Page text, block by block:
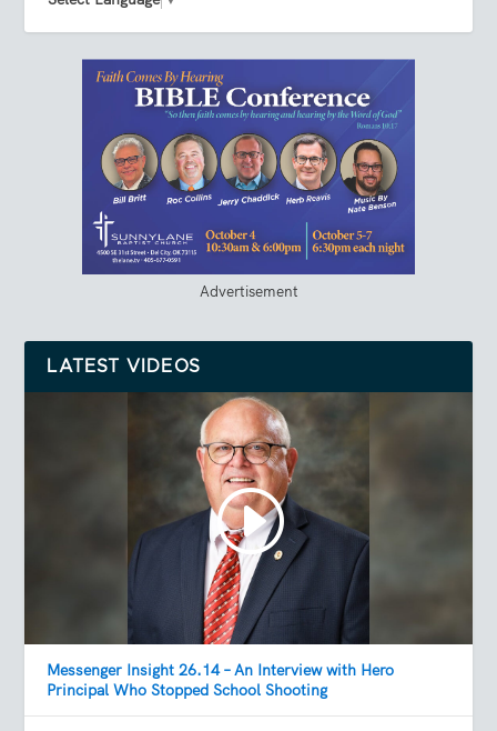
Advertisement
LATEST VIDEOS
Messenger Insight 26.14 – An Interview with Hero
Principal Who Stopped School Shooting